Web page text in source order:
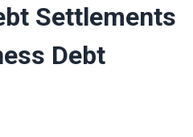
Settlements
Debt